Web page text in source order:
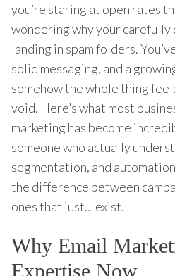
you’re staring at open rates
wondering why your carefully
landing in spam folders.
solid messaging, and a
somehow the whole thing
void. Here’s what most
marketing has become
someone who actually
segmentation, and
the difference between
ones that just… exist.
Why Email
Expertise Now